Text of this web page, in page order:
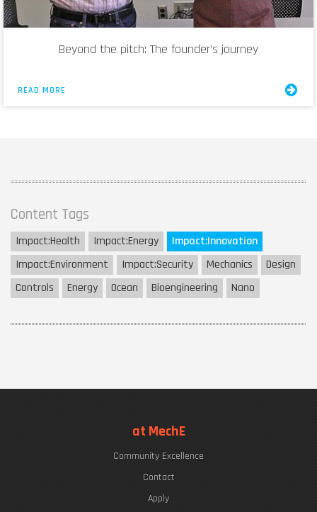
Beyond the pitch: The founder’s journey
READ MORE
Content Tags
Impact:Health Impact:Energy Impact:Innovation
Impact:Environment Impact:Security Mechanics
Design
Controls
Energy Ocean Bioengineering Nano
at MechE
Community Excellence
Contact
Apply